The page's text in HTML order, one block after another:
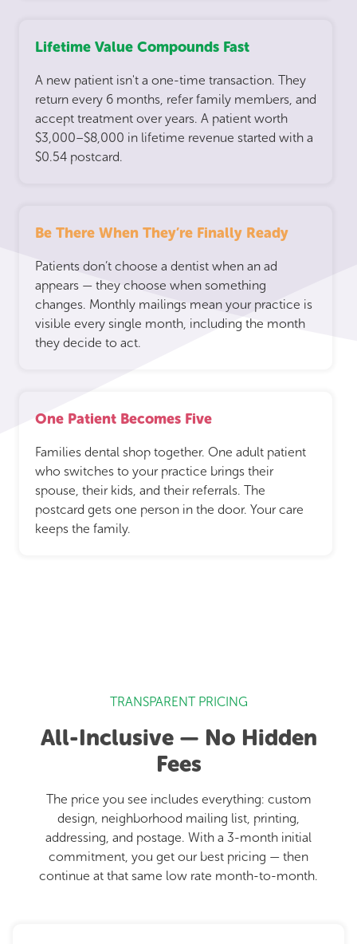
Lifetime Value Compounds Fast
A new patient isn't a one-time transaction. They
return every 6 months, refer family members, and
accept treatment over years. A patient worth
$3,000–$8,000 in lifetime revenue started with a
$0.54 postcard.
Be There When They’re Finally Ready
Patients don’t choose a dentist when an ad
appears — they choose when something
changes. Monthly mailings mean your practice is
visible every single month, including the month
they decide to act.
One Patient Becomes Five
Families dental shop together. One adult patient
who switches to your practice brings their
spouse, their kids, and their referrals. The
postcard gets one person in the door. Your care
keeps the family.
TRANSPARENT PRICING
All-Inclusive — No Hidden
Fees
The price you see includes everything: custom
design, neighborhood mailing list, printing,
addressing, and postage. With a 3-month initial
commitment, you get our best pricing — then
continue at that same low rate month-to-month.